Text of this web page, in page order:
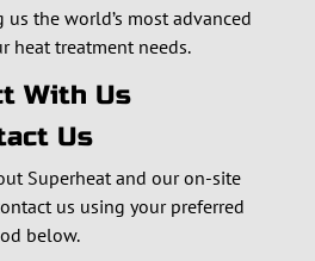
the world’s most advanced
heat treatment needs.
With Us
Us
Superheat and our on-site
us using your preferred
below.